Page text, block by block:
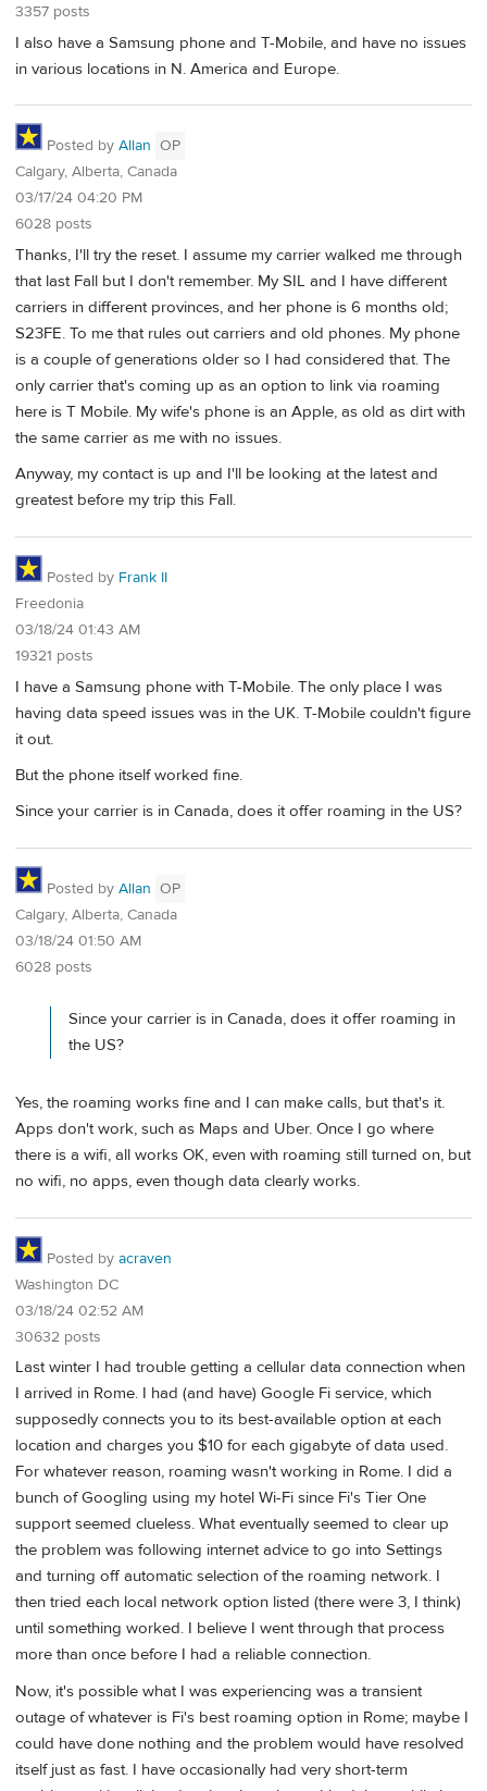
3357 posts
I also have a Samsung phone and T-Mobile, and have no issues
in various locations in N. America and Europe.
Posted by Allan OP
Calgary, Alberta, Canada
03/17/24 04:20 PM
6028 posts
Thanks, I'll try the reset. I assume my carrier walked me through
that last Fall but I don't remember. My SIL and I have different
carriers in different provinces, and her phone is 6 months old;
S23FE. To me that rules out carriers and old phones. My phone
is a couple of generations older so I had considered that. The
only carrier that's coming up as an option to link via roaming
here is T Mobile. My wife's phone is an Apple, as old as dirt with
the same carrier as me with no issues.
Anyway, my contact is up and I'll be looking at the latest and
greatest before my trip this Fall.
Posted by Frank II
Freedonia
03/18/24 01:43 AM
19321 posts
I have a Samsung phone with T-Mobile. The only place I was
having data speed issues was in the UK. T-Mobile couldn't figure
it out.
But the phone itself worked fine.
Since your carrier is in Canada, does it offer roaming in the US?
Posted by Allan OP
Calgary, Alberta, Canada
03/18/24 01:50 AM
6028 posts
Since your carrier is in Canada, does it offer roaming in
the US?
Yes, the roaming works fine and I can make calls, but that's it.
Apps don't work, such as Maps and Uber. Once I go where
there is a wifi, all works OK, even with roaming still turned on, but
no wifi, no apps, even though data clearly works.
Posted by acraven
Washington DC
03/18/24 02:52 AM
30632 posts
Last winter I had trouble getting a cellular data connection when
I arrived in Rome. I had (and have) Google Fi service, which
supposedly connects you to its best-available option at each
location and charges you $10 for each gigabyte of data used.
For whatever reason, roaming wasn't working in Rome. I did a
bunch of Googling using my hotel Wi-Fi since Fi's Tier One
support seemed clueless. What eventually seemed to clear up
the problem was following internet advice to go into Settings
and turning off automatic selection of the roaming network. I
then tried each local network option listed (there were 3, I think)
until something worked. I believe I went through that process
more than once before I had a reliable connection.
Now, it's possible what I was experiencing was a transient
outage of whatever is Fi's best roaming option in Rome; maybe I
could have done nothing and the problem would have resolved
itself just as fast. I have occasionally had very short-term